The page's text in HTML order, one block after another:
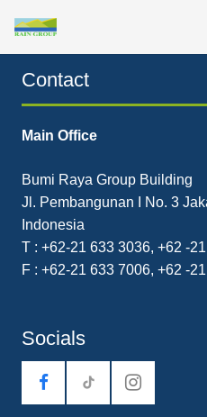
Contact
Main Office
Bumi Raya Group Building
Jl. Pembangunan I No. 3
Indonesia
T : +62-21 633 3036, +62 -
F : +62-21 633 7006, +62 -
Socials
tiktok